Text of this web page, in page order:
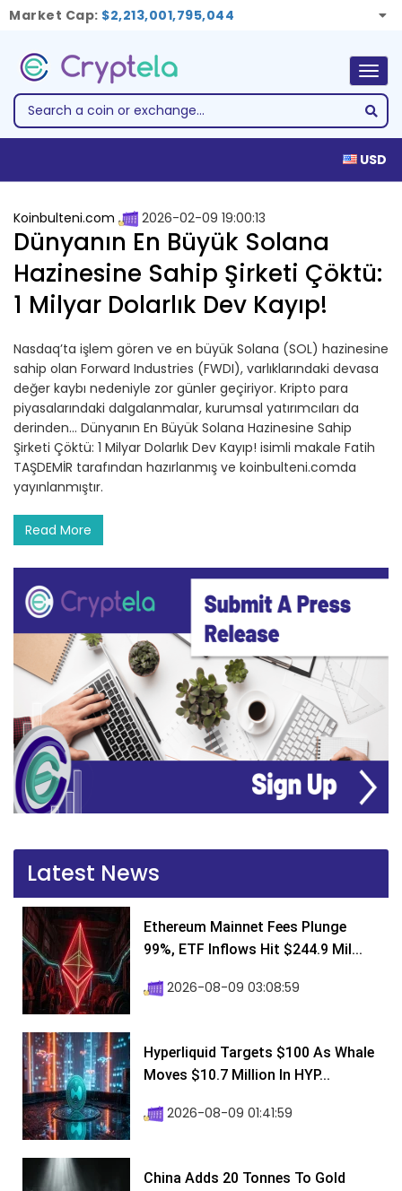
Market Cap: $2,213,001,795,044
USD
Koinbulteni.com 2026-02-09 19:00:13
Dünyanın En Büyük Solana
Hazinesine Sahip Şirketi Çöktü:
1 Milyar Dolarlık Dev Kayıp!
Nasdaq’ta işlem gören ve en büyük Solana (SOL) hazinesine
sahip olan Forward Industries (FWDI), varlıklarındaki devasa
değer kaybı nedeniyle zor günler geçiriyor. Kripto para
piyasalarındaki dalgalanmalar, kurumsal yatırımcıları da
derinden… Dünyanın En Büyük Solana Hazinesine Sahip
Şirketi Çöktü: 1 Milyar Dolarlık Dev Kayıp! isimli makale Fatih
TAŞDEMİR tarafından hazırlanmış ve koinbulteni.comda
yayınlanmıştır.
Read More
Latest News
Ethereum Mainnet Fees Plunge
99%, ETF Inflows Hit $244.9 Mil...
2026-08-09 03:08:59
Hyperliquid Targets $100 As Whale
Moves $10.7 Million In HYP...
2026-08-09 01:41:59
China Adds 20 Tonnes To Gold